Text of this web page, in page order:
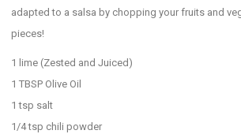
adapted to a salsa by chopping your fruits and
pieces!
1 lime (Zested and Juiced)
1 TBSP Olive Oil
1 tsp salt
1/4 tsp chili powder